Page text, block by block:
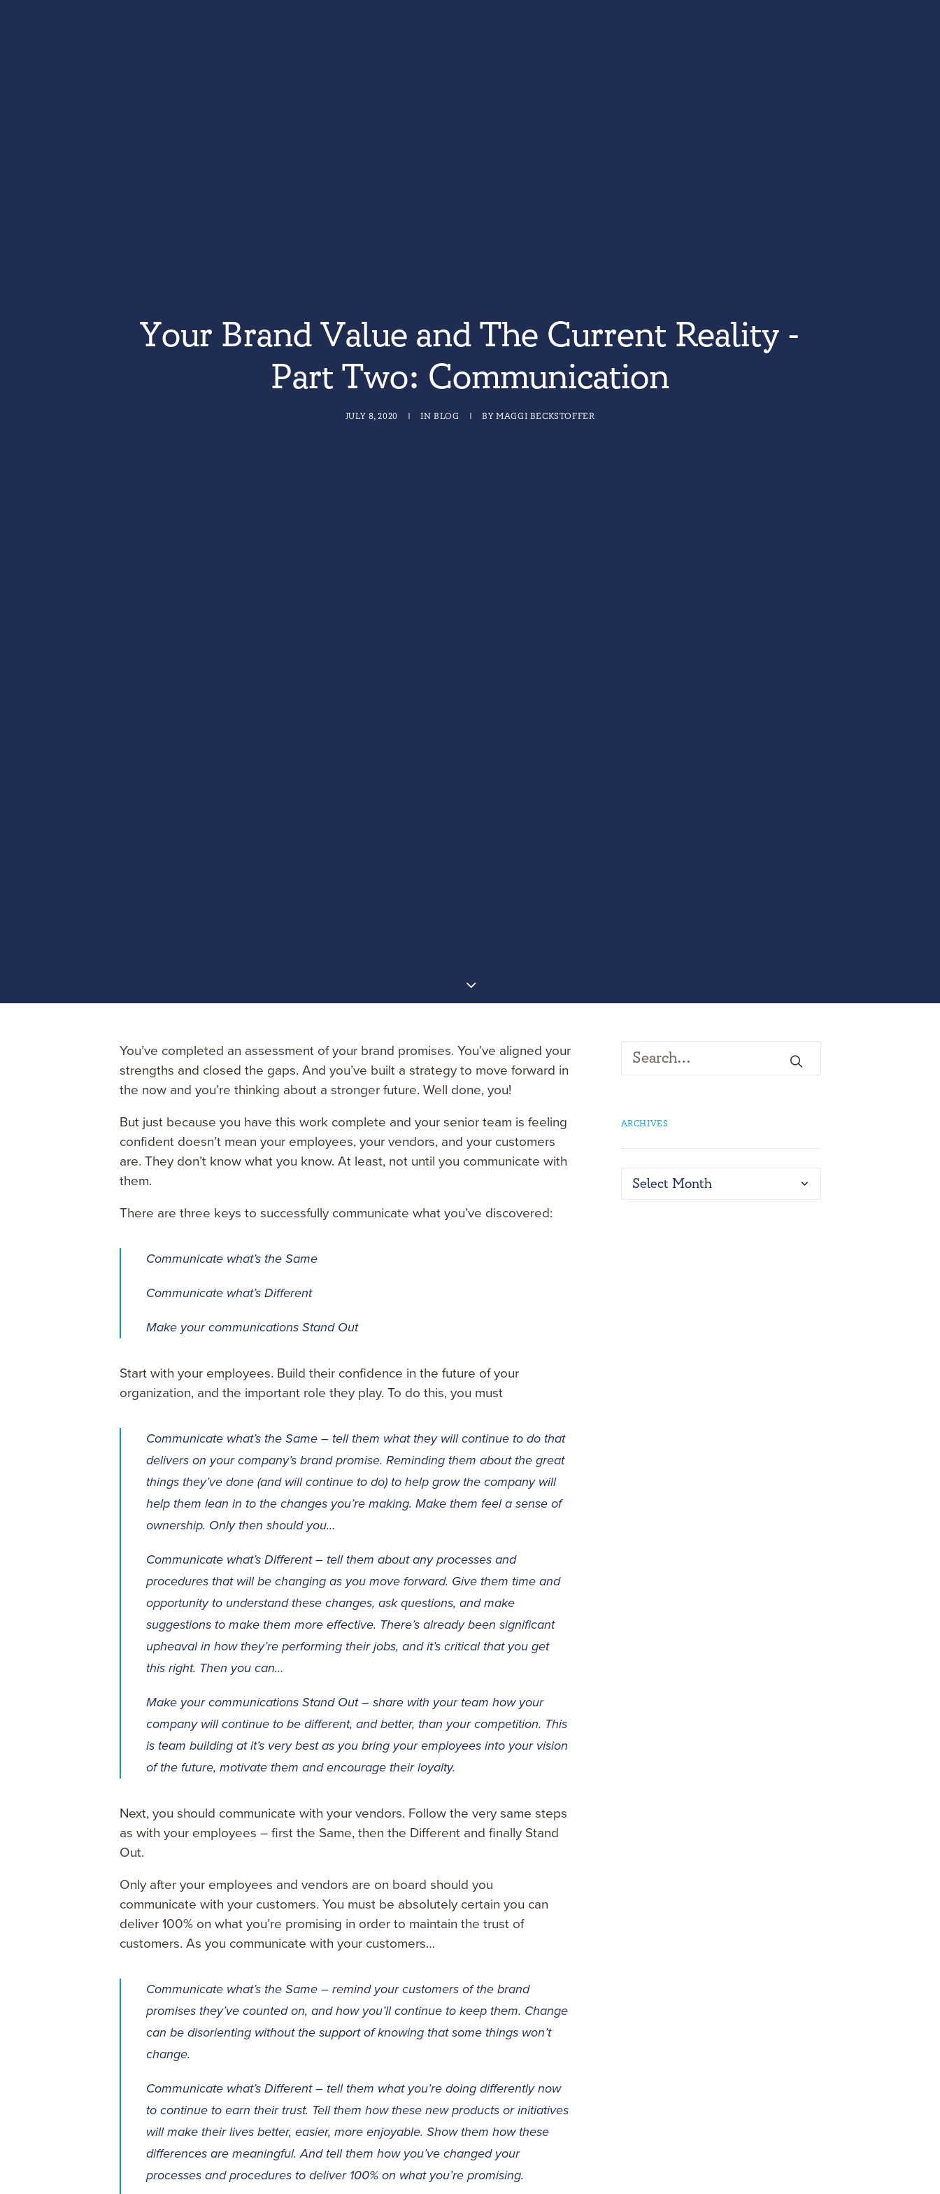
Your Brand Value and The Current Reality -
Part Two: Communication
JULY 8, 2020 | INBLOG | BYMAGGI BECKSTOFFER
You’ve completed an assessment of your brand promises. You’ve aligned your
strengths and closed the gaps. And you’ve built a strategy to move forward in
the now and you’re thinking about a stronger future. Well done, you!
But just because you have this work complete and your senior team is feeling
confident doesn’t mean your employees, your vendors, and your customers
are. They don’t know what you know. At least, not until you communicate with
them.
There are three keys to successfully communicate what you’ve discovered:
Communicate what’s the Same
Communicate what’s Different
Make your communications Stand Out
Start with your employees. Build their confidence in the future of your
organization, and the important role they play. To do this, you must
Communicate what’s the Same – tell them what they will continue to do that
delivers on your company’s brand promise. Reminding them about the great
things they’ve done (and will continue to do) to help grow the company will
help them lean in to the changes you’re making. Make them feel a sense of
ownership. Only then should you…
Communicate what’s Different – tell them about any processes and
procedures that will be changing as you move forward. Give them time and
opportunity to understand these changes, ask questions, and make
suggestions to make them more effective. There’s already been significant
upheaval in how they’re performing their jobs, and it’s critical that you get
this right. Then you can…
Make your communications Stand Out – share with your team how your
company will continue to be different, and better, than your competition. This
is team building at it’s very best as you bring your employees into your vision
of the future, motivate them and encourage their loyalty.
Next, you should communicate with your vendors. Follow the very same steps
as with your employees – first the Same, then the Different and finally Stand
Out.
Only after your employees and vendors are on board should you
communicate with your customers. You must be absolutely certain you can
deliver 100% on what you’re promising in order to maintain the trust of
customers. As you communicate with your customers…
Communicate what’s the Same – remind your customers of the brand
promises they’ve counted on, and how you’ll continue to keep them. Change
can be disorienting without the support of knowing that some things won’t
change.
Communicate what’s Different – tell them what you’re doing differently now
to continue to earn their trust. Tell them how these new products or initiatives
will make their lives better, easier, more enjoyable. Show them how these
differences are meaningful. And tell them how you’ve changed your
processes and procedures to deliver 100% on what you’re promising.
ARCHIVES
Archives